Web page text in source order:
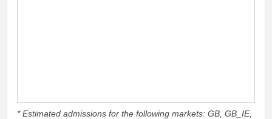
* Estimated admissions for the following markets: GB, GB_IE,